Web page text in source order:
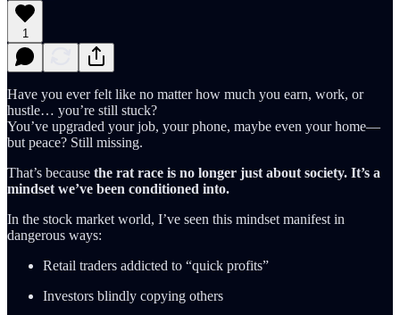
1
Have you ever felt like no matter how much you earn, work, or
hustle… you’re still stuck?
You’ve upgraded your job, your phone, maybe even your home—
but peace? Still missing.
That’s because the rat race is no longer just about society. It’s a
mindset we’ve been conditioned into.
In the stock market world, I’ve seen this mindset manifest in
dangerous ways:
Retail traders addicted to “quick profits”
Investors blindly copying others